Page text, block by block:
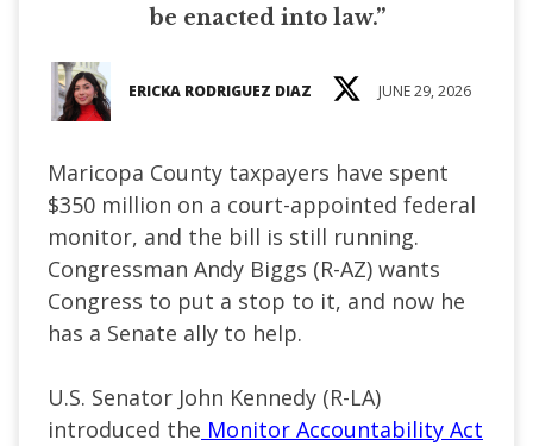
be enacted into law.”
ERICKA RODRIGUEZ DIAZ JUNE 29, 2026
Maricopa County taxpayers have spent
$350 million on a court-appointed federal
monitor, and the bill is still running.
Congressman Andy Biggs (R-AZ) wants
Congress to put a stop to it, and now he
has a Senate ally to help.
U.S. Senator John Kennedy (R-LA)
introduced the Monitor Accountability Act